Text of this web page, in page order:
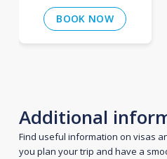
BOOK NOW
Additional
Find useful information on visas
you plan your trip and have a